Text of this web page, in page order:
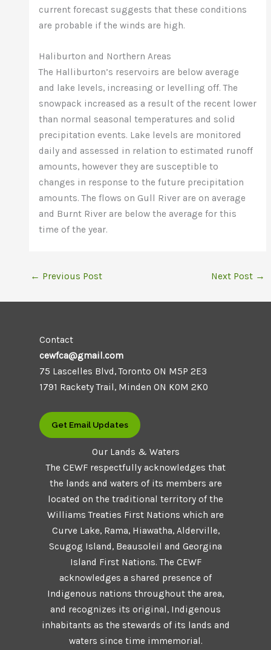
current forecast suggests that these conditions
are probable if the winds are high.
Haliburton and Northern Areas
The Halliburton’s reservoirs are below average
and lake levels, increasing or levelling off. The
snowpack increased as a result of the recent lower
than normal seasonal temperatures and solid
precipitation events. Lake levels are monitored
daily and assessed in relation to estimated runoff
amounts, however they are susceptible to
changes in response to the future precipitation
amounts. The flows on Gull River are on average
and Burnt River are below the average for this
time of the year.
← Previous Post Next Post →
Contact
cewfca@gmail.com
75 Lascelles Blvd, Toronto ON M5P 2E3
1791 Rackety Trail, Minden ON K0M 2K0
Get Email Updates
Our Lands & Waters
The CEWF respectfully acknowledges that
the lands and waters of its members are
located on the traditional territory of the
Williams Treaties First Nations which are
Curve Lake, Rama, Hiawatha, Alderville,
Scugog Island, Beausoleil and Georgina
Island First Nations. The CEWF
acknowledges a shared presence of
Indigenous nations throughout the area,
and recognizes its original, Indigenous
inhabitants as the stewards of its lands and
waters since time immemorial.